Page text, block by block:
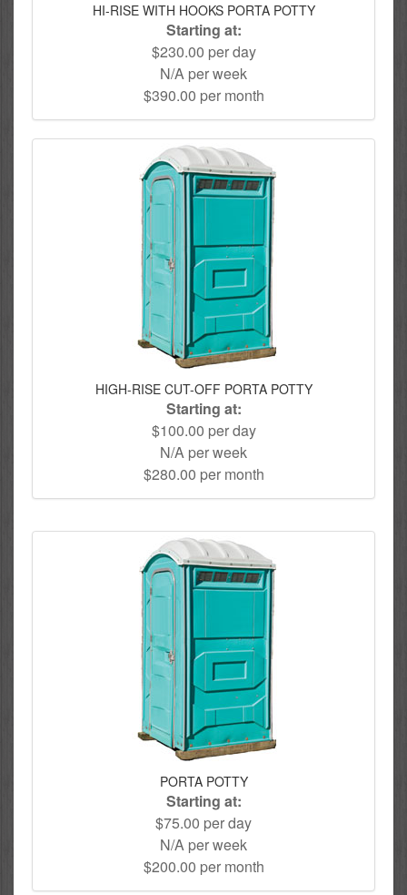
HI-RISE WITH HOOKS PORTA POTTY
Starting at:
$230.00 per day
N/A per week
$390.00 per month
HIGH-RISE CUT-OFF PORTA POTTY
Starting at:
$100.00 per day
N/A per week
$280.00 per month
PORTA POTTY
Starting at:
$75.00 per day
N/A per week
$200.00 per month